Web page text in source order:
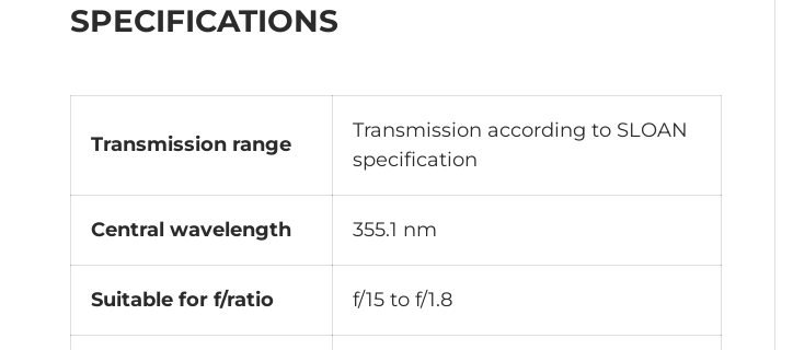
SPECIFICATIONS
Transmission range
Transmission according to SLOAN
specification
Central wavelength 355.1 nm
Suitable for f/ratio f/15 to f/1.8